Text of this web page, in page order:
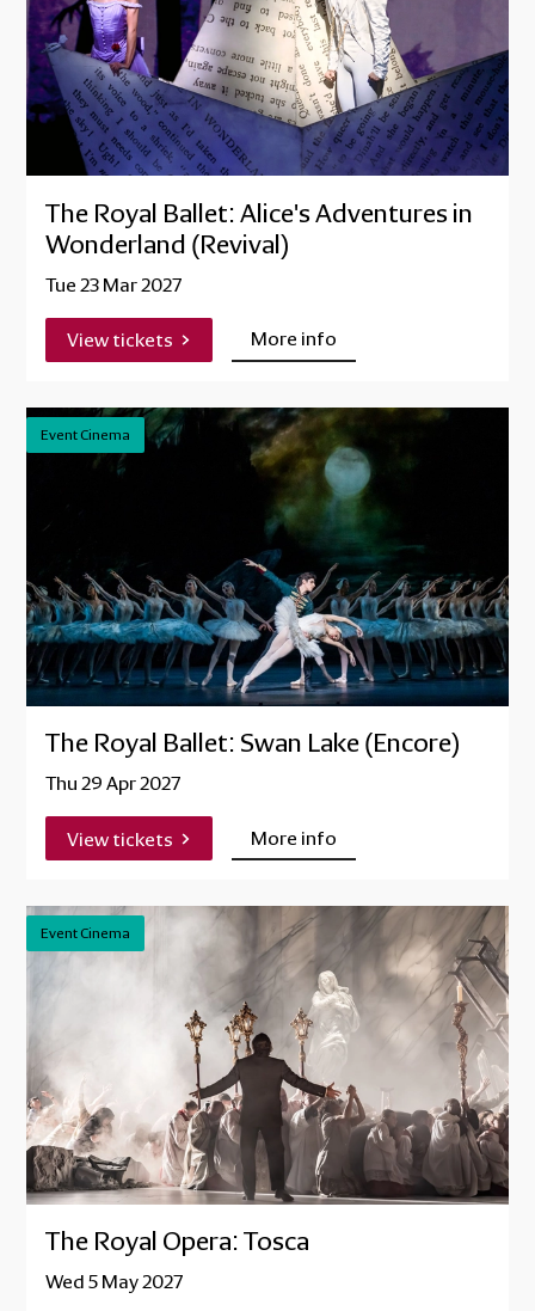
The Royal Ballet: Alice's Adventures in
Wonderland (Revival)
Tue 23 Mar 2027
View tickets More info
The Royal Ballet: Swan Lake (Encore)
Thu 29 Apr 2027
View tickets More info
Event Cinema
The Royal Opera: Tosca
Wed 5 May 2027
Event Cinema